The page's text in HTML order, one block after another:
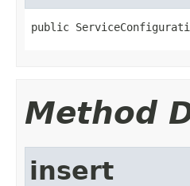
public
Method
insert